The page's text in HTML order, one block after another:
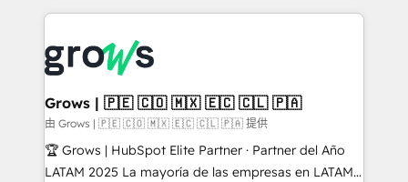
✨ Trusted by Polish market leaders and Stock
Market companies
prévisible, croissance mesurable. 🔌 Intégrations
Dynamics..), VOIP (Aircall, Ringover, Modjo), Shopify,
Oneflow. 💻 Développements custom : CRM UI
Extensions (React), Serverless Node.js, Custom
Objects, thèmes HubL, agents IA & Breeze AI. 🎯
Secteurs : Industrie, Distribution B2B, SaaS, Services
B2B, Immobilier, Viticulture, Finance. 🚀 Nos livrables
Grows | 🇵🇪 🇨🇴 🇲🇽 🇪🇨 🇨🇱 🇵🇦
由 Grows | 🇵🇪 🇨🇴 🇲🇽 🇪🇨 🇨🇱 🇵🇦 提供
🏆 Grows | HubSpot Elite Partner · Partner del Año
LATAM 2025 La mayoría de las empresas en LATAM